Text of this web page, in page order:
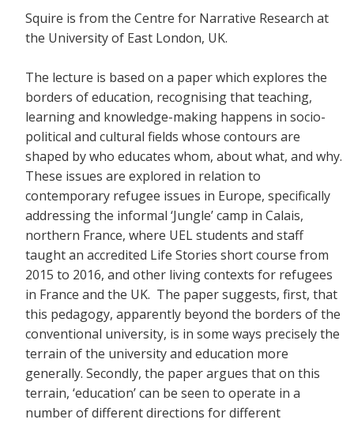
Squire is from the Centre for Narrative Research at
the University of East London, UK.
The lecture is based on a paper which explores the
borders of education, recognising that teaching,
learning and knowledge-making happens in socio-
political and cultural fields whose contours are
shaped by who educates whom, about what, and why.
These issues are explored in relation to
contemporary refugee issues in Europe, specifically
addressing the informal ‘Jungle’ camp in Calais,
northern France, where UEL students and staff
taught an accredited Life Stories short course from
2015 to 2016, and other living contexts for refugees
in France and the UK. The paper suggests, first, that
this pedagogy, apparently beyond the borders of the
conventional university, is in some ways precisely the
terrain of the university and education more
generally. Secondly, the paper argues that on this
terrain, ‘education’ can be seen to operate in a
number of different directions for different